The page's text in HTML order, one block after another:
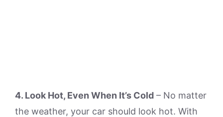
4. Look Hot, Even When It’s Cold – No matter
the weather, your car should look hot. With